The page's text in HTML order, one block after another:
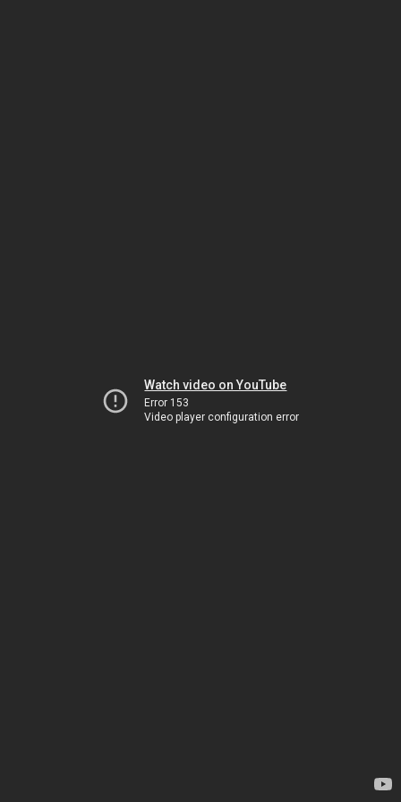
Watch video on YouTube
Error 153
Video player configuration error